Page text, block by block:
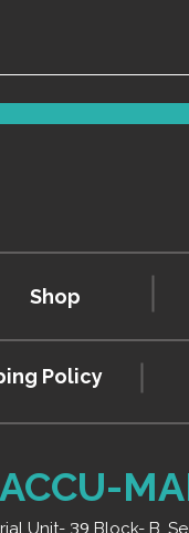
Shop
Policy
ACCU-
Unit- 39 Block- B,